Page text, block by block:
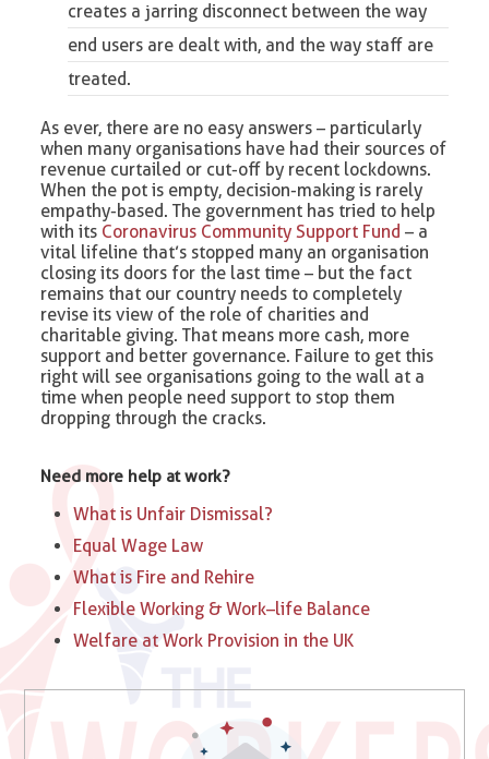
creates a jarring disconnect between the way
end users are dealt with, and the way staff are
treated.
As ever, there are no easy answers – particularly
when many organisations have had their sources of
revenue curtailed or cut-off by recent lockdowns.
When the pot is empty, decision-making is rarely
empathy-based. The government has tried to help
with its Coronavirus Community Support Fund – a
vital lifeline that’s stopped many an organisation
closing its doors for the last time – but the fact
remains that our country needs to completely
revise its view of the role of charities and
charitable giving. That means more cash, more
support and better governance. Failure to get this
right will see organisations going to the wall at a
time when people need support to stop them
dropping through the cracks.
Need more help at work?
What is Unfair Dismissal?
Equal Wage Law
What is Fire and Rehire
Flexible Working & Work–life Balance
Welfare at Work Provision in the UK